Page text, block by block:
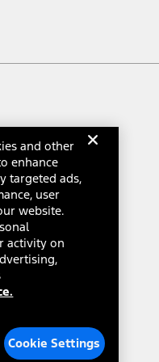
and other
enhance
targeted ads,
user
website.
activity on
Cookie Settings